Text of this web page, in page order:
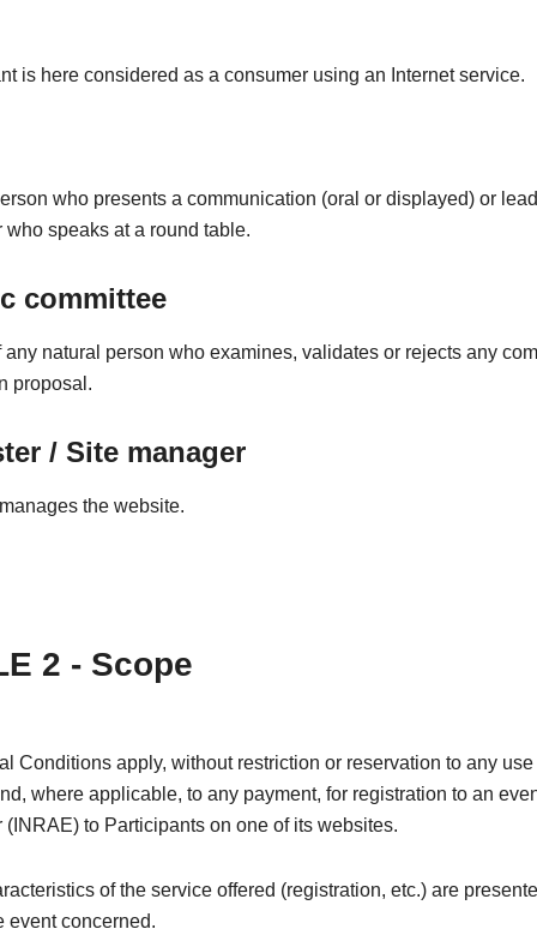
is here considered as a consumer using an Internet service.
who presents a communication (oral or displayed) or
who speaks at a round table.
committee
any natural person who examines, validates or rejects any
proposal.
/ Site manager
the website.
2 - Scope
Conditions apply, without restriction or reservation to any
where applicable, to any payment, for registration to an
(INRAE) to Participants on one of its websites.
of the service offered (registration, etc.) are
event concerned.